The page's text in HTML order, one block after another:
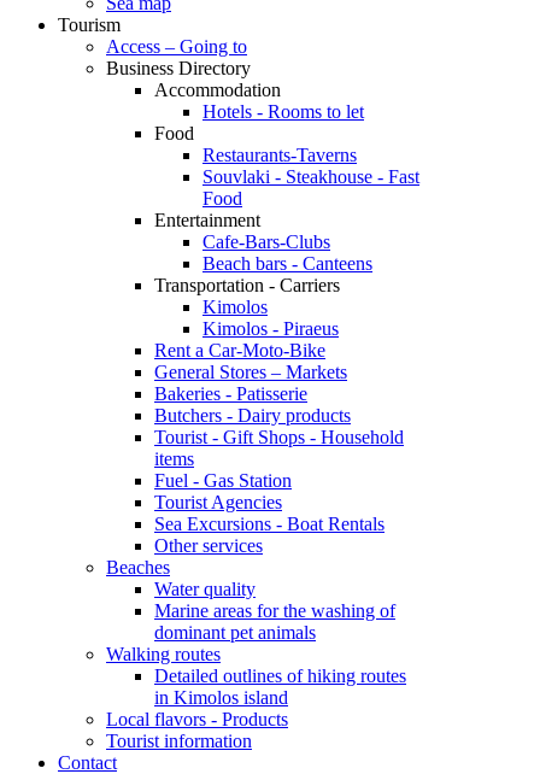
Tourism
Access – Going to
Business Directory
Accommodation
Hotels - Rooms to let
Food
Restaurants-Taverns
Souvlaki - Steakhouse - Fast
Food
Entertainment
Cafe-Bars-Clubs
Beach bars - Canteens
Transportation - Carriers
Kimolos
Kimolos - Piraeus
Rent a Car-Moto-Bike
General Stores – Markets
Bakeries - Patisserie
Butchers - Dairy products
Tourist - Gift Shops - Household
items
Fuel - Gas Station
Tourist Agencies
Sea Excursions - Boat Rentals
Other services
Beaches
Water quality
Marine areas for the washing of
dominant pet animals
Walking routes
Detailed outlines of hiking routes
in Kimolos island
Local flavors - Products
Tourist information
Contact